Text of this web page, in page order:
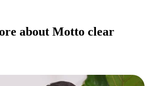
about Motto clear